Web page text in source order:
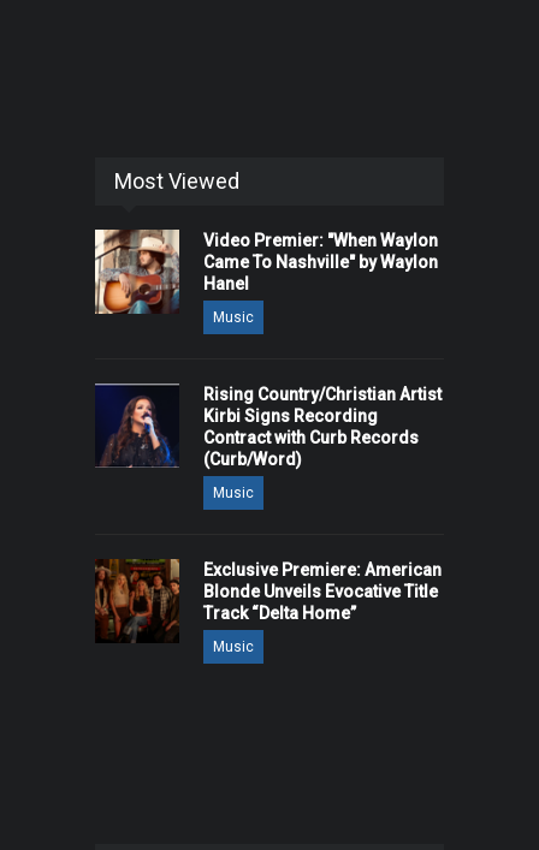
Most Viewed
Video Premier: "When Waylon
Came To Nashville" by Waylon
Hanel
Music
Rising Country/Christian Artist
Kirbi Signs Recording
Contract with Curb Records
(Curb/Word)
Music
Exclusive Premiere: American
Blonde Unveils Evocative Title
Track “Delta Home”
Music